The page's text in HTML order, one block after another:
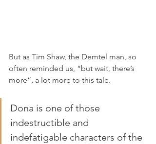
But as Tim Shaw, the Demtel man, so
often reminded us, “but wait, there’s
more”, a lot more to this tale.
Dona is one of those
indestructible and
indefatigable characters of the